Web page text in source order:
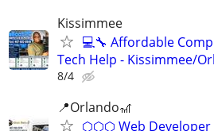
Kissimmee
💻🔧 Affordable
Tech Help - Kissimmee/
8/4
📍Orlando🎢
⬡⬡⬡ Web Developer